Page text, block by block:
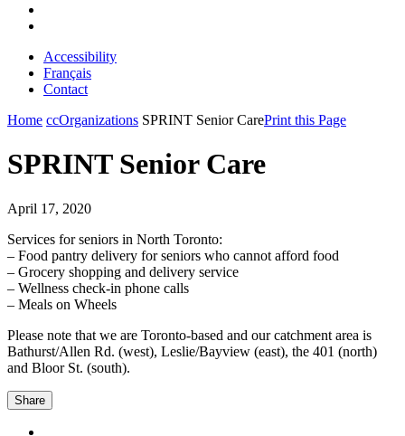
Accessibility
Français
Contact
Home ccOrganizations SPRINT Senior CarePrint this Page
SPRINT Senior Care
April 17, 2020
Services for seniors in North Toronto:
– Food pantry delivery for seniors who cannot afford food
– Grocery shopping and delivery service
– Wellness check-in phone calls
– Meals on Wheels
Please note that we are Toronto-based and our catchment area is
Bathurst/Allen Rd. (west), Leslie/Bayview (east), the 401 (north)
and Bloor St. (south).
Share